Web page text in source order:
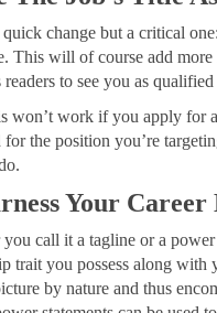
change but a critical
This will of course add
readers to see you as
won’t work if you apply for
the position you’re
Your
call it a tagline or a
trait you possess along
by nature and thus